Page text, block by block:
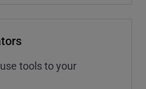
tools to your